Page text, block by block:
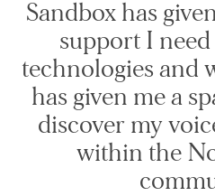
Sandbox has
support I
technologies and
has given me a
discover my
within the